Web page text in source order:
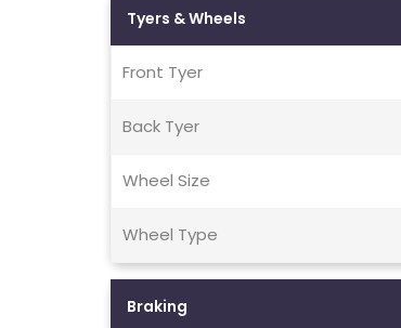
Tyers & Wheels
Front Tyer
Back Tyer
Wheel Size
Wheel Type
Braking